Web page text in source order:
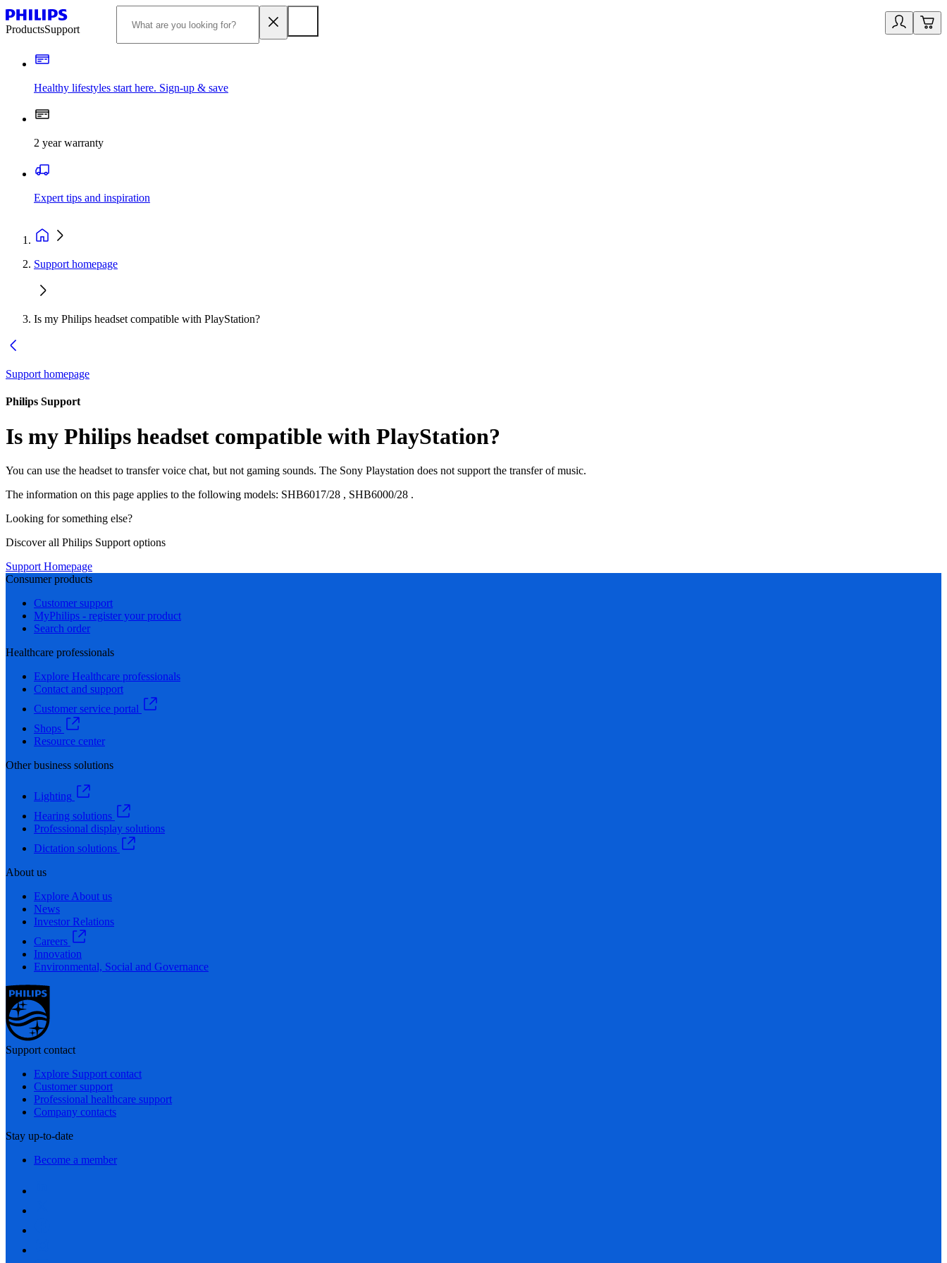
ProductsSupport
Healthy lifestyles start here. Sign-up & save
2 year warranty
Expert tips and inspiration
Support homepage
Is my Philips headset compatible with PlayStation?
Support homepage
Philips Support
Is my Philips headset compatible with PlayStation?
You can use the headset to transfer voice chat, but not gaming sounds. The Sony Playstation does not support the transfer of music.
The information on this page applies to the following models: SHB6017/28 , SHB6000/28 .
Looking for something else?
Discover all Philips Support options
Support Homepage
Consumer products
Customer support
MyPhilips - register your product
Search order
Healthcare professionals
Explore Healthcare professionals
Contact and support
Customer service portal
Shops
Resource center
Other business solutions
Lighting
Hearing solutions
Professional display solutions
Dictation solutions
About us
Explore About us
News
Investor Relations
Careers
Innovation
Environmental, Social and Governance
Support contact
Explore Support contact
Customer support
Professional healthcare support
Company contacts
Stay up-to-date
Become a member